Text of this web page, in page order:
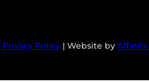
Privacy Policy| Website by